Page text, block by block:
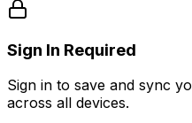
Sign In Required
Sign in to save and sync
across all devices.